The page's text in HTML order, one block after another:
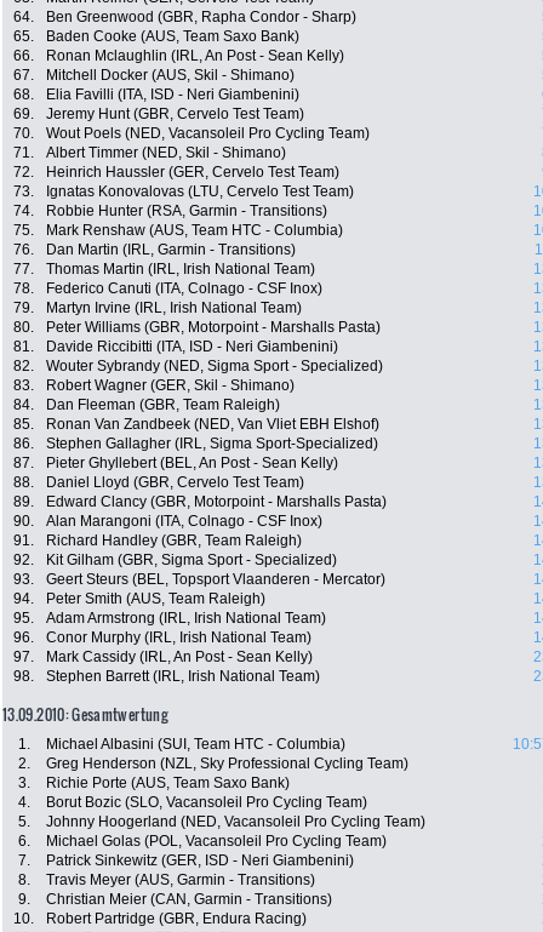
64.
Ben Greenwood (GBR, Rapha Condor - Sharp)
65.
Baden Cooke (AUS, Team Saxo Bank)
66.
Ronan Mclaughlin (IRL, An Post - Sean Kelly)
67.
Mitchell Docker (AUS, Skil - Shimano)
68.
Elia Favilli (ITA, ISD - Neri Giambenini)
69.
Jeremy Hunt (GBR, Cervelo Test Team)
70.
Wout Poels (NED, Vacansoleil Pro Cycling Team)
71.
Albert Timmer (NED, Skil - Shimano)
72.
Heinrich Haussler (GER, Cervelo Test Team)
73.
Ignatas Konovalovas (LTU, Cervelo Test Team)
74.
Robbie Hunter (RSA, Garmin - Transitions)
75.
Mark Renshaw (AUS, Team HTC - Columbia)
76.
Dan Martin (IRL, Garmin - Transitions)
77.
Thomas Martin (IRL, Irish National Team)
78.
Federico Canuti (ITA, Colnago - CSF Inox)
79.
Martyn Irvine (IRL, Irish National Team)
80.
Peter Williams (GBR, Motorpoint - Marshalls Pasta)
81.
Davide Riccibitti (ITA, ISD - Neri Giambenini)
82.
Wouter Sybrandy (NED, Sigma Sport - Specialized)
83.
Robert Wagner (GER, Skil - Shimano)
84.
Dan Fleeman (GBR, Team Raleigh)
85.
Ronan Van Zandbeek (NED, Van Vliet EBH Elshof)
86.
Stephen Gallagher (IRL, Sigma Sport-Specialized)
87.
Pieter Ghyllebert (BEL, An Post - Sean Kelly)
88.
Daniel Lloyd (GBR, Cervelo Test Team)
89.
Edward Clancy (GBR, Motorpoint - Marshalls Pasta)
90.
Alan Marangoni (ITA, Colnago - CSF Inox)
91.
Richard Handley (GBR, Team Raleigh)
92.
Kit Gilham (GBR, Sigma Sport - Specialized)
93.
Geert Steurs (BEL, Topsport Vlaanderen - Mercator)
94.
Peter Smith (AUS, Team Raleigh)
95.
Adam Armstrong (IRL, Irish National Team)
96.
Conor Murphy (IRL, Irish National Team)
97.
Mark Cassidy (IRL, An Post - Sean Kelly)
98.
Stephen Barrett (IRL, Irish National Team)
13.09.2010: Gesamtwertung
1. Michael Albasini (SUI, Team HTC - Columbia)
2.
Greg Henderson (NZL, Sky Professional Cycling Team)
3.
Richie Porte (AUS, Team Saxo Bank)
4.
Borut Bozic (SLO, Vacansoleil Pro Cycling Team)
5.
Johnny Hoogerland (NED, Vacansoleil Pro Cycling Team)
6.
Michael Golas (POL, Vacansoleil Pro Cycling Team)
7.
Patrick Sinkewitz (GER, ISD - Neri Giambenini)
8.
Travis Meyer (AUS, Garmin - Transitions)
9.
Christian Meier (CAN, Garmin - Transitions)
10.
Robert Partridge (GBR, Endura Racing)